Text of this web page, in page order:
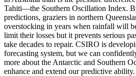
Tahiti—the Southern Oscillation Index.
predictions, graziers in northern
overstocking in years when rainfall will
limit their losses but it prevents serious
take decades to repair. CSIRO is
forecasting system, but we can
more about the Antarctic and Southern
enhance and extend our predictive ability.